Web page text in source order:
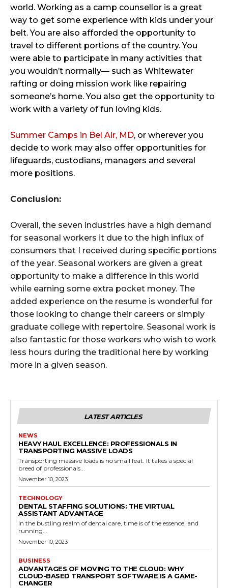
world. Working as a camp counsellor is a great
way to get some experience with kids under your
belt. You are also afforded the opportunity to
travel to different portions of the country. You
were able to participate in many activities that
you wouldn’t normally— such as Whitewater
rafting or doing mission work like repairing
someone’s home. You also get the opportunity to
work with a variety of fun loving kids.
Summer Camps in Bel Air, MD, or wherever you
decide to work may also offer opportunities for
lifeguards, custodians, managers and several
more positions.
Conclusion:
Overall, the seven industries have a high demand
for seasonal workers it due to the high influx of
consumers that I received during specific portions
of the year. Seasonal workers are given a great
opportunity to make a difference in this world
while earning some extra pocket money. The
added experience on the resume is wonderful for
those looking to change their careers or simply
graduate college with repertoire. Seasonal work is
also fantastic for those workers who wish to work
less hours during the traditional here by working
more in a given season.
LATEST ARTICLES
NEWS
HEAVY HAUL EXCELLENCE: PROFESSIONALS IN
TRANSPORTING MASSIVE LOADS
Transporting massive loads is no small feat. It takes a special
breed of professionals...
November 10, 2023
TECHNOLOGY
DENTAL STAFFING SOLUTIONS: THE VIRTUAL
ASSISTANT ADVANTAGE
In the bustling realm of dental care, time is of the essence, and
running...
November 10, 2023
BUSINESS
ADVANTAGES OF MOVING TO THE CLOUD: WHY
CLOUD-BASED TRANSPORT SOFTWARE IS A GAME-
CHANGER